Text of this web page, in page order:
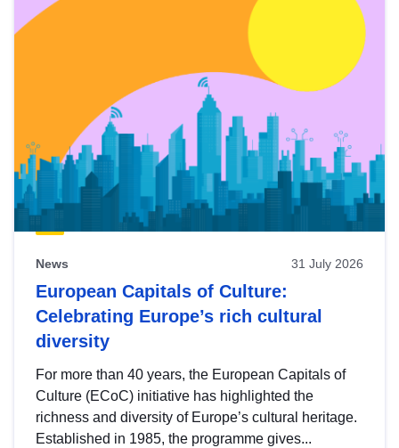
News 31 July 2026
European Capitals of Culture:
Celebrating Europe’s rich cultural
diversity
For more than 40 years, the European Capitals of
Culture (ECoC) initiative has highlighted the
richness and diversity of Europe’s cultural heritage.
Established in 1985, the programme gives...